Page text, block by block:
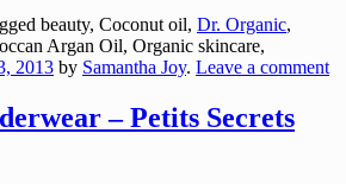
beauty, Coconut oil, Dr. Organic,
Argan Oil, Organic skincare,
2013 by Samantha Joy. Leave a comment
– Petits Secrets